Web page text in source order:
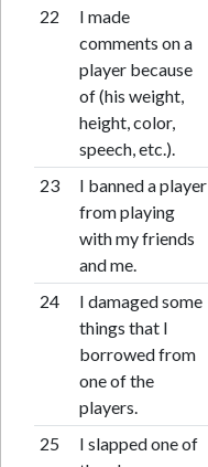
22
I made
comments on a
player because
of (his weight,
height, color,
speech, etc.).
23
I banned a player
from playing
with my friends
and me.
24
I damaged some
things that I
borrowed from
one of the
players.
25
I slapped one of